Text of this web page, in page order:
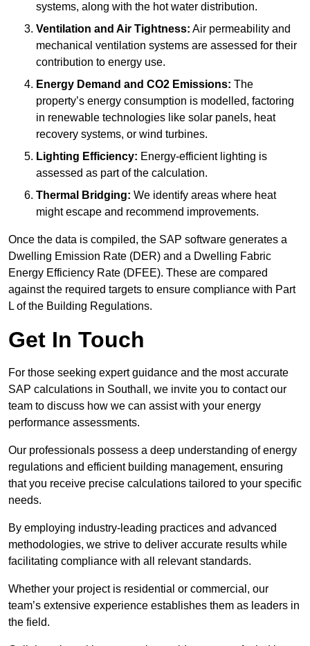
systems, along with the hot water distribution.
Ventilation and Air Tightness: Air permeability and
mechanical ventilation systems are assessed for their
contribution to energy use.
Energy Demand and CO2 Emissions: The
property’s energy consumption is modelled, factoring
in renewable technologies like solar panels, heat
recovery systems, or wind turbines.
Lighting Efficiency: Energy-efficient lighting is
assessed as part of the calculation.
Thermal Bridging: We identify areas where heat
might escape and recommend improvements.
Once the data is compiled, the SAP software generates a
Dwelling Emission Rate (DER) and a Dwelling Fabric
Energy Efficiency Rate (DFEE). These are compared
against the required targets to ensure compliance with Part
L of the Building Regulations.
Get In Touch
For those seeking expert guidance and the most accurate
SAP calculations in Southall, we invite you to contact our
team to discuss how we can assist with your energy
performance assessments.
Our professionals possess a deep understanding of energy
regulations and efficient building management, ensuring
that you receive precise calculations tailored to your specific
needs.
By employing industry-leading practices and advanced
methodologies, we strive to deliver accurate results while
facilitating compliance with all relevant standards.
Whether your project is residential or commercial, our
team’s extensive experience establishes them as leaders in
the field.